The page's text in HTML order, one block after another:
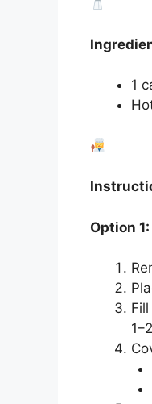
1
Option